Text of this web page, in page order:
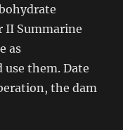
II Summarine
as
them. Date
the dam